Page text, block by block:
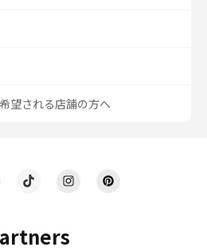
望される店舗の方へ